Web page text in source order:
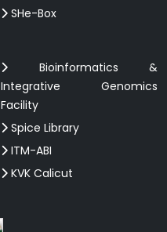
SHe-Box
Bioinformatics &
Integrative Genomics
Facility
Spice Library
ITM-ABI
KVK Calicut